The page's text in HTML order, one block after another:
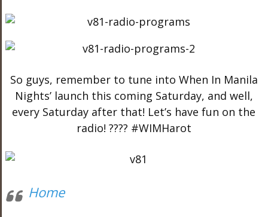
So guys, remember to tune into When In Manila
Nights’ launch this coming Saturday, and well,
every Saturday after that! Let’s have fun on the
radio! ???? #WIMHarot
Home